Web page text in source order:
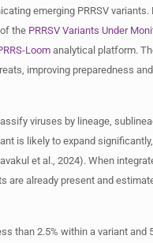
emerging PRRSV variants.
the PRRSV Variants Under
Loomanalytical platform.
improving preparedness
viruses by lineage,
is likely to expand
et al., 2024). When
are already present and
than 2.5% within a variant and